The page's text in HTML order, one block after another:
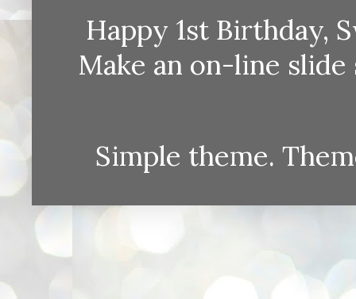
Happy 1st Birthday,
Make an on-line
Simple theme.